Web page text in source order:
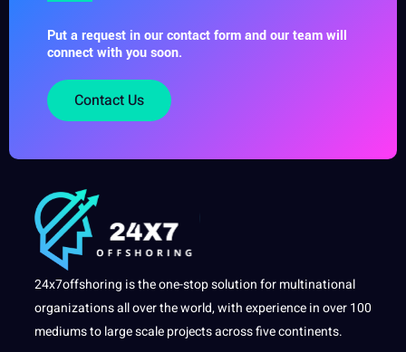
Put a request in our contact form and our team will
connect with you soon.
Contact Us
24x7offshoring is the one-stop solution for multinational
organizations all over the world, with experience in over 100
mediums to large scale projects across five continents.